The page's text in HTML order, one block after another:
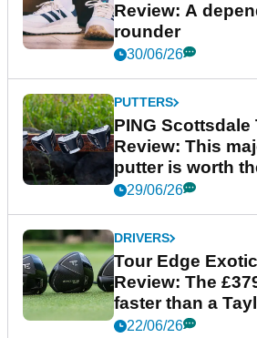
Review: A
rounder
30/06/26
PUTTERS
PING Scottsdale
Review: This
putter is worth
29/06/26
DRIVERS
Tour Edge
Review: The
faster than a
22/06/26